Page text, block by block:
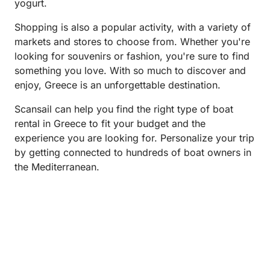
yogurt.
Shopping is also a popular activity, with a variety of
markets and stores to choose from. Whether you're
looking for souvenirs or fashion, you're sure to find
something you love. With so much to discover and
enjoy, Greece is an unforgettable destination.
Scansail can help you find the right type of boat
rental in Greece to fit your budget and the
experience you are looking for. Personalize your trip
by getting connected to hundreds of boat owners in
the Mediterranean.